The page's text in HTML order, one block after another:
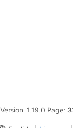
Version: 1.19.0 Page: